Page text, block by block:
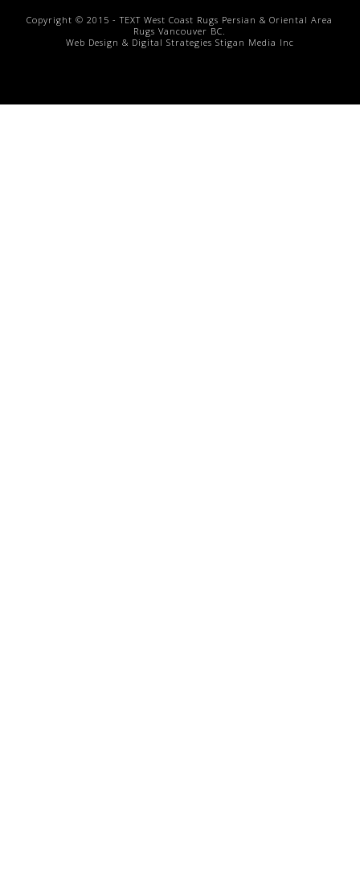
Copyright © 2015 -TEXT West Coast Rugs Persian & Oriental Area
Rugs Vancouver BC.
Web Design & Digital Strategies Stigan Media Inc